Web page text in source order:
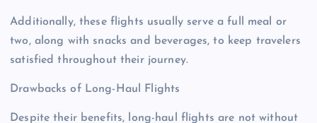
Additionally, these flights usually serve a full meal or
two, along with snacks and beverages, to keep travelers
satisfied throughout their journey.
Drawbacks of Long-Haul Flights
Despite their benefits, long-haul flights are not without